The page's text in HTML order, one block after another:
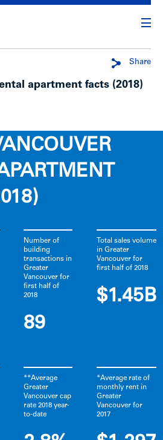
Share
apartment facts (2018)
Number of
building
transactions in
Greater
Vancouver for
first half of
2018
89
Total sales volume
in Greater
Vancouver for
first half of 2018
$1.45B
**Average
Greater
Vancouver cap
rate 2018 year-
to-date
*Average rate of
monthly rent in
Greater
Vancouver for
2017